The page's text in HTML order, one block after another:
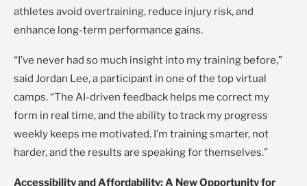
athletes avoid overtraining, reduce injury risk, and
enhance long-term performance gains.
“I’ve never had so much insight into my training before,”
said Jordan Lee, a participant in one of the top virtual
camps. “The AI-driven feedback helps me correct my
form in real time, and the ability to track my progress
weekly keeps me motivated. I’m training smarter, not
harder, and the results are speaking for themselves.”
Accessibility and Affordability: A New Opportunity for